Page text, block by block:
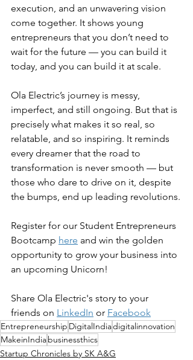
execution, and an unwavering vision
come together. It shows young
entrepreneurs that you don’t need to
wait for the future — you can build it
today, and you can build it at scale.
Ola Electric’s journey is messy,
imperfect, and still ongoing. But that is
precisely what makes it so real, so
relatable, and so inspiring. It reminds
every dreamer that the road to
transformation is never smooth — but
those who dare to drive on it, despite
the bumps, end up leading revolutions.
Register for our Student Entrepreneurs
Bootcamp here and win the golden
opportunity to grow your business into
an upcoming Unicorn!
Share Ola Electric's story to your
friends on LinkedIn or Facebook
Entrepreneurship DigitalIndiadigitalinnovation
MakeinIndiabusinessthics
Startup Chronicles by SK A&G